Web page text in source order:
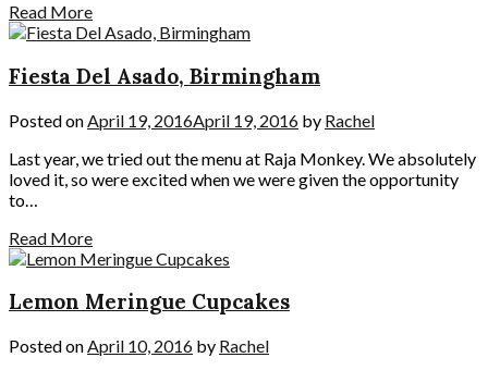
Read More
Fiesta Del Asado, Birmingham
Posted on April 19, 2016April 19, 2016 by Rachel
Last year, we tried out the menu at Raja Monkey. We absolutely
loved it, so were excited when we were given the opportunity
to…
Read More
Lemon Meringue Cupcakes
Posted onApril 10, 2016 by Rachel